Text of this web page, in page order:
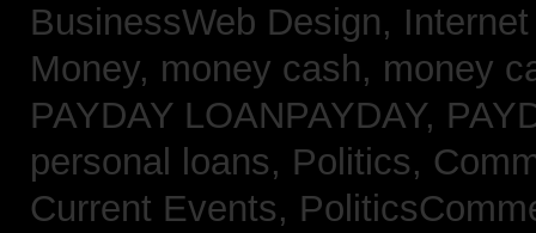
BusinessWeb Design,
Money, money cash, money
PAYDAY LOANPAYDAY,
personal loans, Politics,
Current Events,